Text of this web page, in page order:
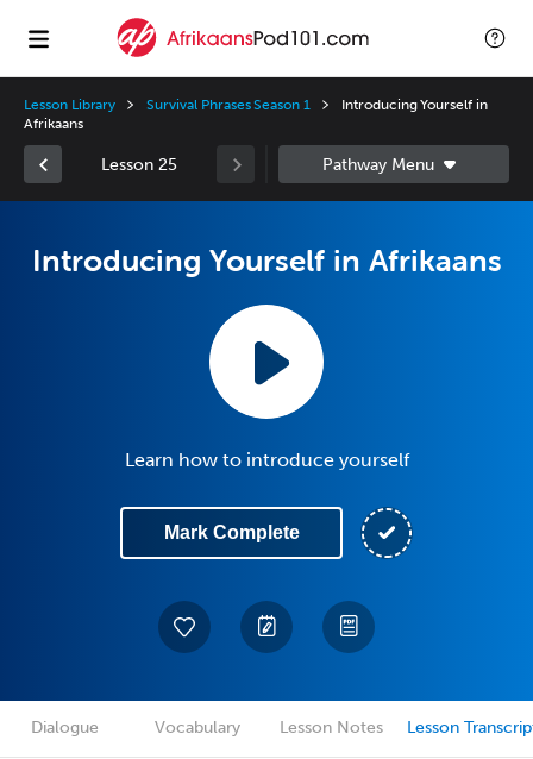
Lesson Library Survival Phrases Season 1
Introducing Yourself in
Afrikaans
Lesson 25
Introducing Yourself in Afrikaans
Learn how to introduce yourself
Mark Complete
Dialogue Vocabulary Lesson Notes Lesson